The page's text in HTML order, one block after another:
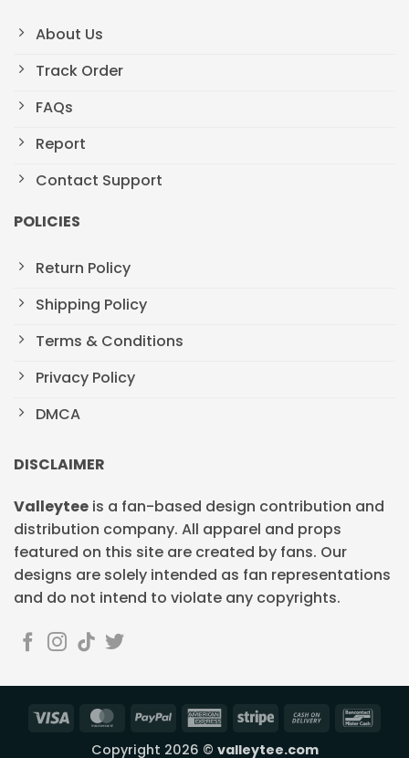
About Us
Track Order
FAQs
Report
Contact Support
POLICIES
Return Policy
Shipping Policy
Terms & Conditions
Privacy Policy
DMCA
DISCLAIMER
Valleytee is a fan-based design contribution and
distribution company. All apparel and props
featured on this site are created by fans. Our
designs are solely intended as fan representations
and do not intend to violate any copyrights.
Visa MasterCard
PayPal
AmericanStripe
Cash
Copyright 2026 © valleytee.com